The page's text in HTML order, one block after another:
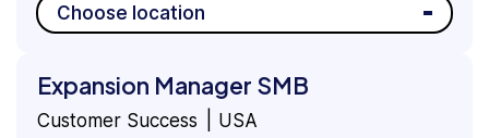
Choose location
Expansion Manager SMB
Customer Success USA